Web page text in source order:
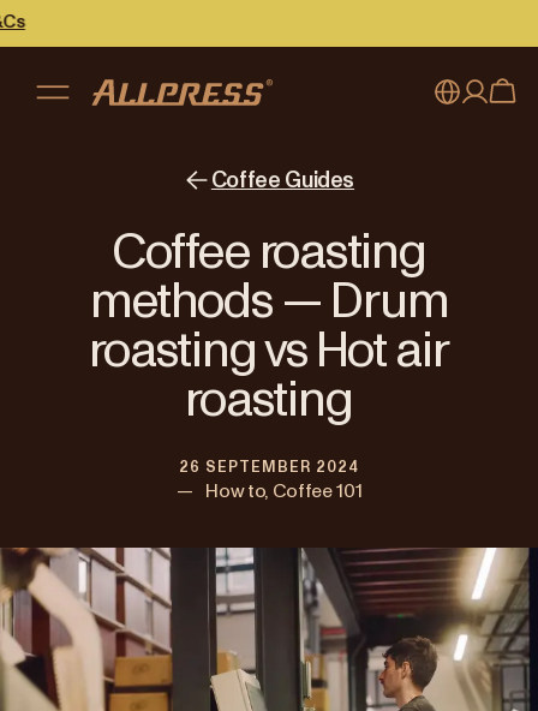
Australia
Japan (日本語)
New Zealand
Singapore
My account
Register
Coffee Guides
Coffee roasting
methods — Drum
roasting vs Hot air
roasting
26 SEPTEMBER 2024
— How to, Coffee 101